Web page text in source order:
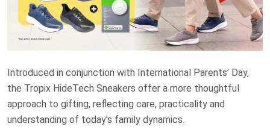
Introduced in conjunction with International Parents’ Day,
the Tropix HideTech Sneakers offer a more thoughtful
approach to gifting, reflecting care, practicality and
understanding of today’s family dynamics.